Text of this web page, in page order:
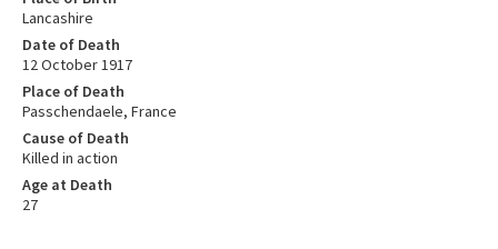
Lancashire
Date of Death
12 October 1917
Place of Death
Passchendaele, France
Cause of Death
Killed in action
Age at Death
27